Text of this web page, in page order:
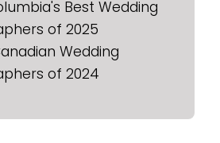
Best Wedding
of 2025
Wedding
of 2024